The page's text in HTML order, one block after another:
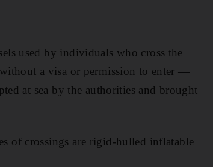
used by individuals who cross the
a visa or permission to enter —
at sea by the authorities and brought
of crossings are rigid-hulled inflatable